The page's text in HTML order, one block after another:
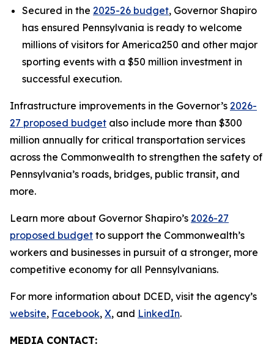
Secured in the 2025-26 budget, Governor Shapiro
has ensured Pennsylvania is ready to welcome
millions of visitors for America250 and other major
sporting events with a $50 million investment in
successful execution.
Infrastructure improvements in the Governor’s 2026-
27 proposed budget also include more than $300
million annually for critical transportation services
across the Commonwealth to strengthen the safety of
Pennsylvania’s roads, bridges, public transit, and
more.
Learn more about Governor Shapiro’s 2026-27
proposed budget to support the Commonwealth’s
workers and businesses in pursuit of a stronger, more
competitive economy for all Pennsylvanians.
For more information about DCED, visit the agency’s
website, Facebook, X, and LinkedIn.
MEDIA CONTACT: